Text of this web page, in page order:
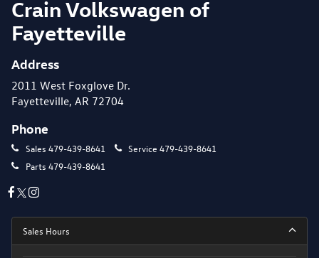
Crain Volkswagen of
Fayetteville
Address
2011 West Foxglove Dr.
Fayetteville, AR 72704
Phone
Sales 479-439-8641 Service 479-439-8641
Parts 479-439-8641
Sales Hours